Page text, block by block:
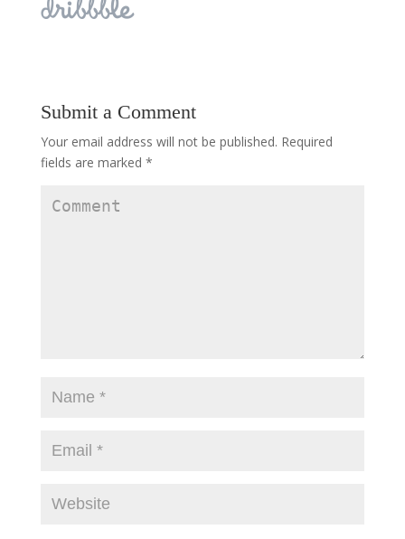
Submit a Comment
Your email address will not be published. Required
fields are marked *